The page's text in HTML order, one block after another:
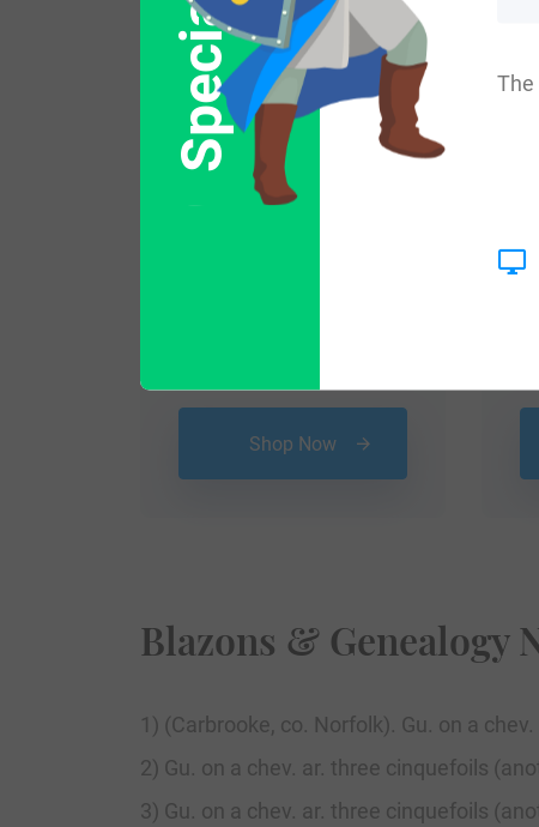
Shop Now
Blazons & Genealogy
1) (Carbrooke, co. Norfolk). Gu. on a
2) Gu. on a chev. ar. three cinquefoils
3) Gu. on a chev. ar. three cinquefoils
The